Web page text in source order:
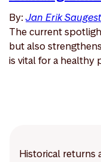
By:Jan Erik
The current
but also
is vital for a healthy
Historical returns